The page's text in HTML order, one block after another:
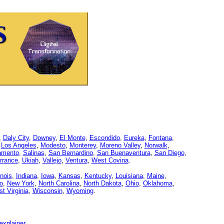
Daly City, Downey, El Monte, Escondido, Eureka, Fontana,
Los Angeles, Modesto, Monterey, Moreno Valley, Norwalk,
, Salinas, San Bernardino, San Buenaventura, San Diego,
, Ukiah, Vallejo, Ventura, West Covina.
, Indiana, Iowa, Kansas, Kentucky, Louisiana, Maine,
, New York, North Carolina, North Dakota, Ohio, Oklahoma,
Virginia, Wisconsin, Wyoming.